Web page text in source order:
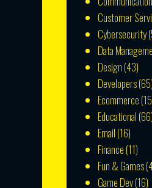
Customer
Cybersecurity
Data
Design (43)
Developers(65)
Ecommerce
Educational (66)
Email (16)
Finance (11)
Fun & Games
Game Dev(16)